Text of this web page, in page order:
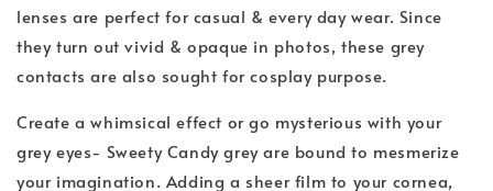
lenses are perfect for casual & every day wear. Since
they turn out vivid & opaque in photos, these grey
contacts are also sought for cosplay purpose.
Create a whimsical effect or go mysterious with your
grey eyes- Sweety Candy grey are bound to mesmerize
your imagination. Adding a sheer film to your cornea,